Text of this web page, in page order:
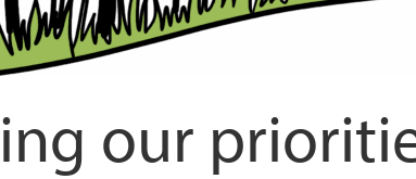
our